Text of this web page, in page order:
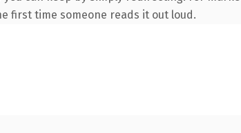
first time someone reads it out loud.